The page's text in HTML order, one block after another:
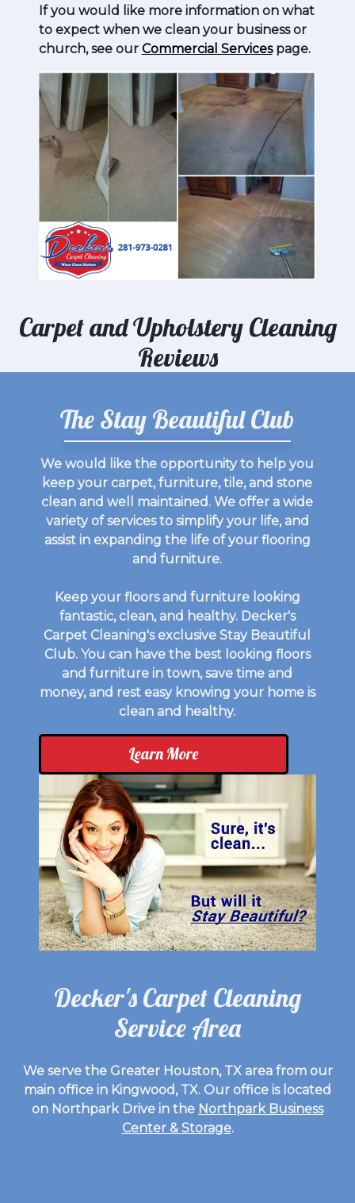
If you would like more information on what
to expect when we clean your business or
church, see our Commercial Servicespage.
Carpet and Upholstery Cleaning
Reviews
The Stay Beautiful Club
We would like the opportunity to help you
keep your carpet, furniture, tile, and stone
clean and well maintained. We offer a wide
variety of services to simplify your life, and
assist in expanding the life of your flooring
and furniture.
Keep your floors and furniture looking
fantastic, clean, and healthy. Decker's
Carpet Cleaning's exclusive Stay Beautiful
Club. You can have the best looking floors
and furniture in town, save time and
money, and rest easy knowing your home is
clean and healthy.
Learn More
Decker's Carpet Cleaning
Service Area
We serve the Greater Houston, TX area from our
main office in Kingwood, TX. Our office is located
on Northpark Drive in the Northpark Business
Center & Storage.